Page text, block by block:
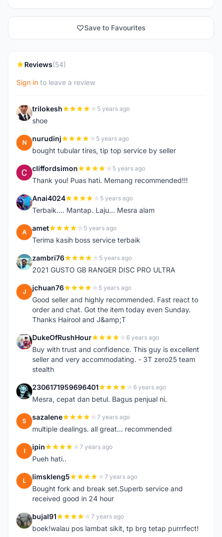
Save to Favourites
Reviews(54)
Sign in to leave a review
T trilokesh 5 years ago
shoe
N nurudinj 5 years ago
bought tubular tires, tip top service by seller
C cliffordsimon 5 years ago
Thank you! Puas hati. Memang recommended!!!
A Anai4024 5 years ago
Terbaik.... Mantap. Laju... Mesra alam
A amet 5 years ago
Terima kasih boss service terbaik
Z zambri76 5 years ago
2021 GUSTO GB RANGER DISC PRO ULTRA
J jchuan76 5 years ago
Good seller and highly recommended. Fast react to
order and chat. Got the item today even Sunday.
Thanks Hairool and J&amp;T
D DukeOfRushHour 6 years ago
Buy with trust and confidence. This guy is excellent
seller and very accommodating. - 3T zero25 team
stealth
2 2306171959696401 6 years ago
Mesra, cepat dan betul. Bagus penjual ni.
S sazalene 7 years ago
multiple dealings. all great... recommended
I ipin 7 years ago
Pueh hati..
L limskleng5 7 years ago
Bought fork and break set.Superb service and
received good in 24 hour
B bujal91 7 years ago
boek!walau pos lambat sikit, tp brg tetap purrrfect!